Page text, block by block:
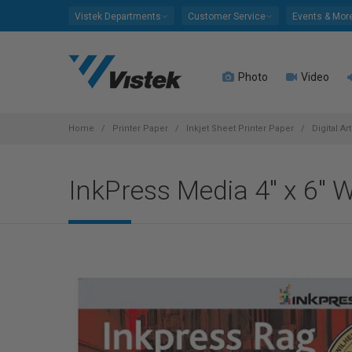
Vistek Departments Customer Service Events &
Photo Video
Home Printer Paper Inkjet Sheet Printer Paper Digital
InkPress Media 4" x 6"